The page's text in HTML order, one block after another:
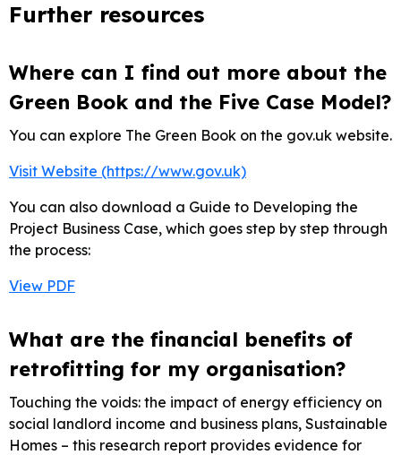
Further resources
Where can I find out more about the
Green Book and the Five Case Model?
You can explore The Green Book on the gov.uk website.
Visit Website (https://www.gov.uk)
You can also download a Guide to Developing the
Project Business Case, which goes step by step through
the process:
View PDF
What are the financial benefits of
retrofitting for my organisation?
Touching the voids: the impact of energy efficiency on
social landlord income and business plans, Sustainable
Homes – this research report provides evidence for